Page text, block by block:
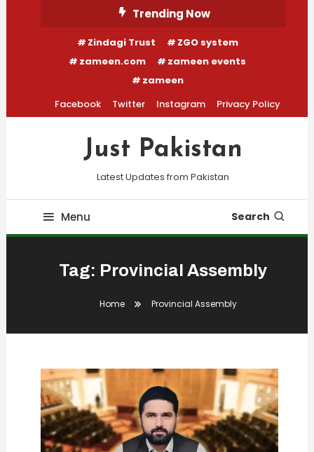
Trending Now
Zindagi Trust
ZGO system
zameen.com
zameen events
zameen
Facebook
Twitter Instagram Privacy Policy
Just Pakistan
Latest Updates from Pakistan
Menu Search
Tag: Provincial Assembly
Home Provincial Assembly